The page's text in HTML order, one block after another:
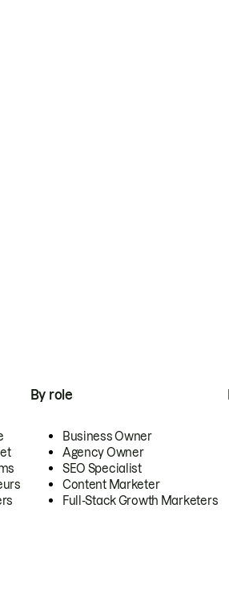
By role
Business Owner
Agency Owner
SEO Specialist
Content Marketer
Full-Stack Growth Marketers